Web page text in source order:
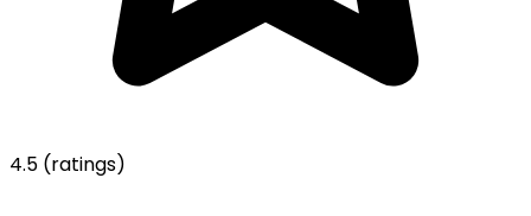
4.5 (ratings)